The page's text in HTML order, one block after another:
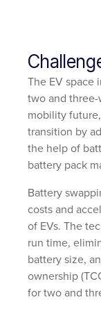
The EV space
two and three-
mobility
transition by
the help of
battery pack
Battery
costs and
of EVs. The
run time,
battery size,
ownership
for two and